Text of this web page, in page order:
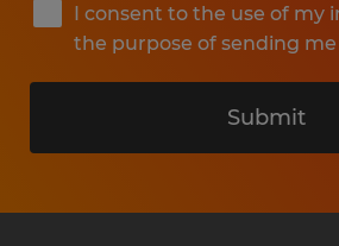
I consent to the use of my
the purpose of sending
Submit